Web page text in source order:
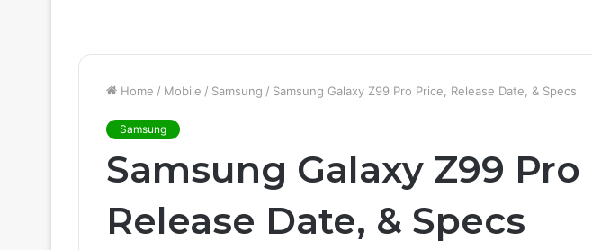
Home / Mobile / Samsung / Samsung Galaxy Z99 Pro Price, Release Date, & Specs
Samsung
Samsung Galaxy Z99 Pro
Release Date, & Specs